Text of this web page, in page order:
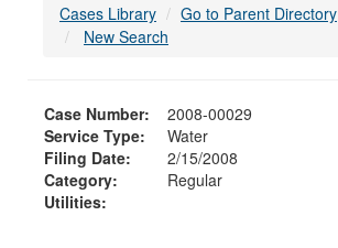
Cases Library
Go to Parent Directory
New Search
Case Number:
2008-00029
Service Type:
Water
Filing Date:
2/15/2008
Category:
Regular
Utilities: